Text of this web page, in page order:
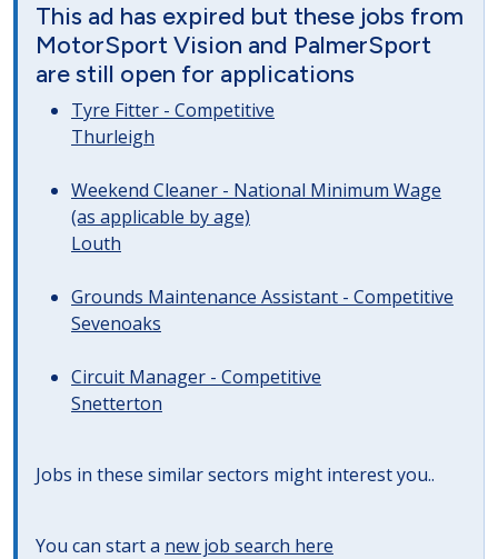
This ad has expired but these jobs from
MotorSport Vision and PalmerSport
are still open for applications
Tyre Fitter - Competitive
Thurleigh
Weekend Cleaner - National Minimum Wage
(as applicable by age)
Louth
Grounds Maintenance Assistant - Competitive
Sevenoaks
Circuit Manager - Competitive
Snetterton
Jobs in these similar sectors might interest you..
You can start a new job search here